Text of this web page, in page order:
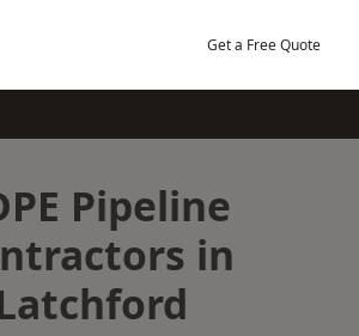
Get a Free Quote
Pipeline
in